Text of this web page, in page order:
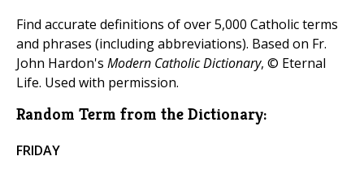
Find accurate definitions of over 5,000 Catholic terms
and phrases (including abbreviations). Based on Fr.
John Hardon's Modern Catholic Dictionary, © Eternal
Life. Used with permission.
Random Term from the Dictionary:
FRIDAY